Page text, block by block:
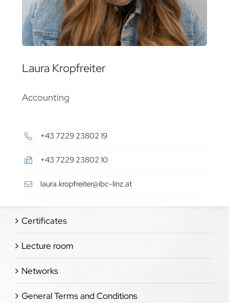
Laura Kropfreiter
Accounting
+43 7229 23802 19
+43 7229 23802 10
laura.kropfreiter@ibc-linz.at
Certificates
Lecture room
Networks
General Terms and Conditions